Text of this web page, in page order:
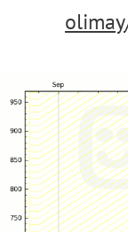
olimay